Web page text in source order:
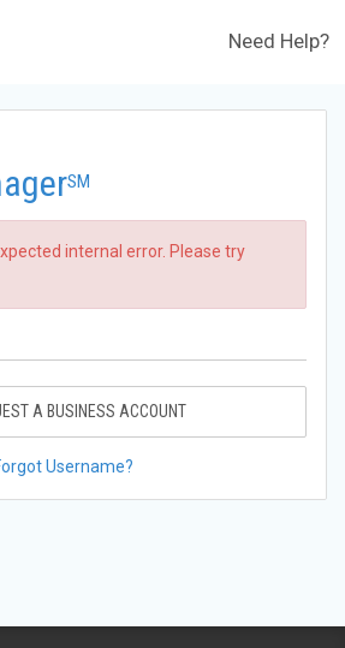
Need Help?
SM
internal error. Please try
A BUSINESS ACCOUNT
Username?